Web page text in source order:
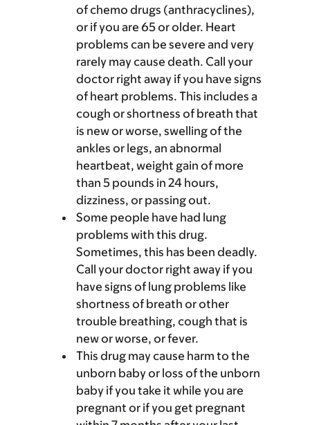
of chemo drugs (anthracyclines),
or if you are 65 or older. Heart
problems can be severe and very
rarely may cause death. Call your
doctor right away if you have signs
of heart problems. This includes a
cough or shortness of breath that
is new or worse, swelling of the
ankles or legs, an abnormal
heartbeat, weight gain of more
than 5 pounds in 24 hours,
dizziness, or passing out.
Some people have had lung
problems with this drug.
Sometimes, this has been deadly.
Call your doctor right away if you
have signs of lung problems like
shortness of breath or other
trouble breathing, cough that is
new or worse, or fever.
This drug may cause harm to the
unborn baby or loss of the unborn
baby if you take it while you are
pregnant or if you get pregnant